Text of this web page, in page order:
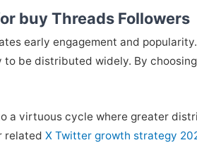
buy Threads Followers
early engagement and
be distributed widely. By
a virtuous cycle where greater
related X Twitter growth strategy